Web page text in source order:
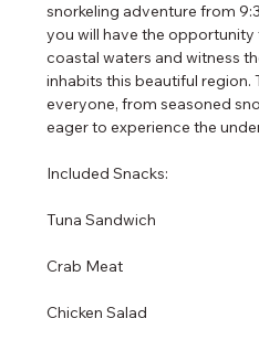
snorkeling adventure from
you will have the
coastal waters and witness
inhabits this beautiful region.
everyone, from seasoned
eager to experience the
Included Snacks:
Tuna Sandwich
Crab Meat
Chicken Salad